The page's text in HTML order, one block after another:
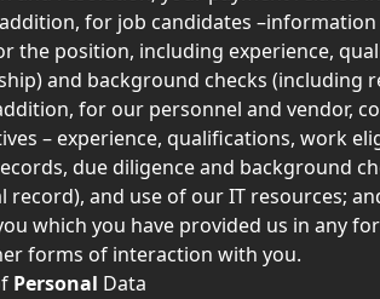
for job candidates
the position, including experience,
and background checks (including
for our personnel and vendor,
– experience, qualifications, work
due diligence and background
record), and use of our IT resources;
which you have provided us in any
forms of interaction with you.
Personal Data